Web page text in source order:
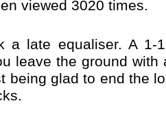
viewed 3020 times.
a late equaliser. A
leave the ground
being glad to end the